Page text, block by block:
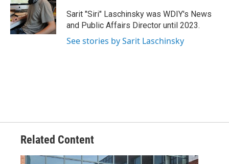
o
o
k
e
r
d
I
n
Sarit "Siri" Laschinsky was WDIY's News
and Public Affairs Director until 2023.
See stories by Sarit Laschinsky
Related Content